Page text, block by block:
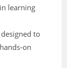
learning
to
on